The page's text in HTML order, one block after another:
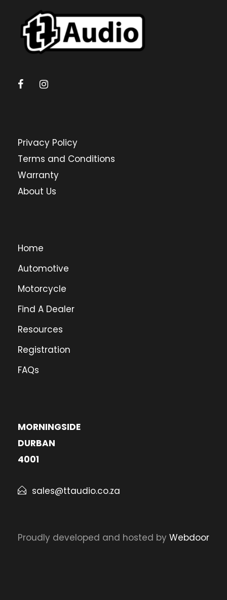
Privacy Policy
Terms and Conditions
Warranty
About Us
Home
Automotive
Motorcycle
Find A Dealer
Resources
Registration
FAQs
MORNINGSIDE
DURBAN
4001
sales@ttaudio.co.za
Proudly developed and hosted by Webdoor